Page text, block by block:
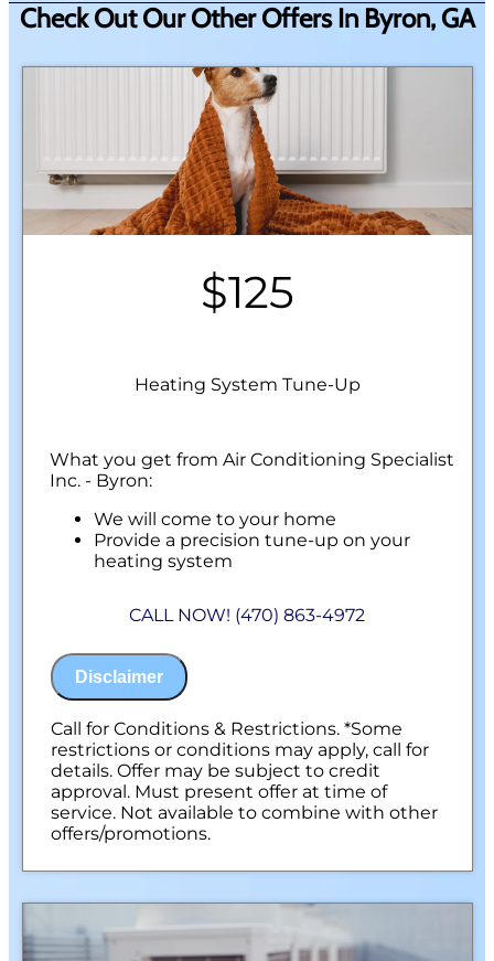
Check Out Our Other Offers In Byron, GA
$125
Heating System Tune-Up
What you get from Air Conditioning Specialist
Inc. - Byron:
We will come to your home
Provide a precision tune-up on your
heating system
NO service call fees. NO dispatch fees.
CALL NOW! (470) 863-4972
Disclaimer
Call for Conditions & Restrictions. *Some
restrictions or conditions may apply, call for
details. Offer may be subject to credit
approval. Must present offer at time of
service. Not available to combine with other
offers/promotions.